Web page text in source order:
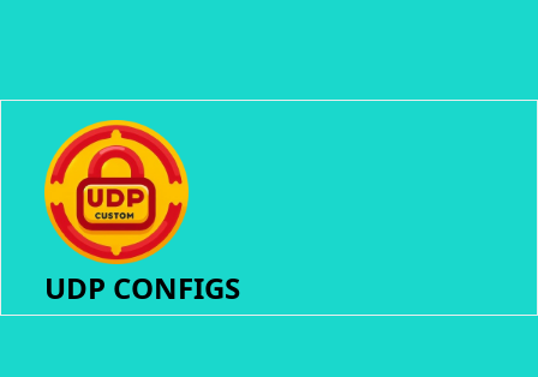
UDP CONFIGS